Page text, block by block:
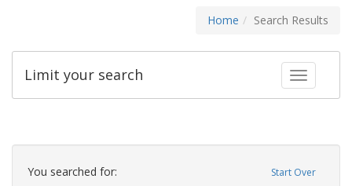
Home Search Results
Toggle
Limit your search
Search
Constraints Start Over
You searched for: